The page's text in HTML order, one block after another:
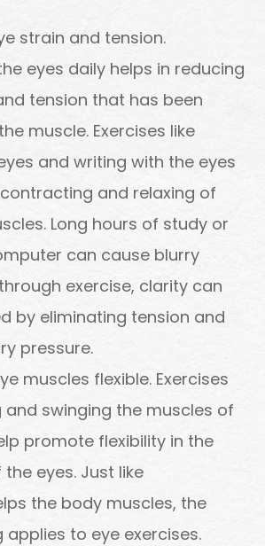
strain and tension.
eyes daily helps in reducing
tension that has been
muscle. Exercises like
and writing with the eyes
and relaxing of
Long hours of study or
can cause blurry
exercise, clarity can
by eliminating tension and
pressure.
muscles flexible. Exercises
and swinging the muscles of
promote flexibility in the
eyes. Just like
the body muscles, the
applies to eye exercises.